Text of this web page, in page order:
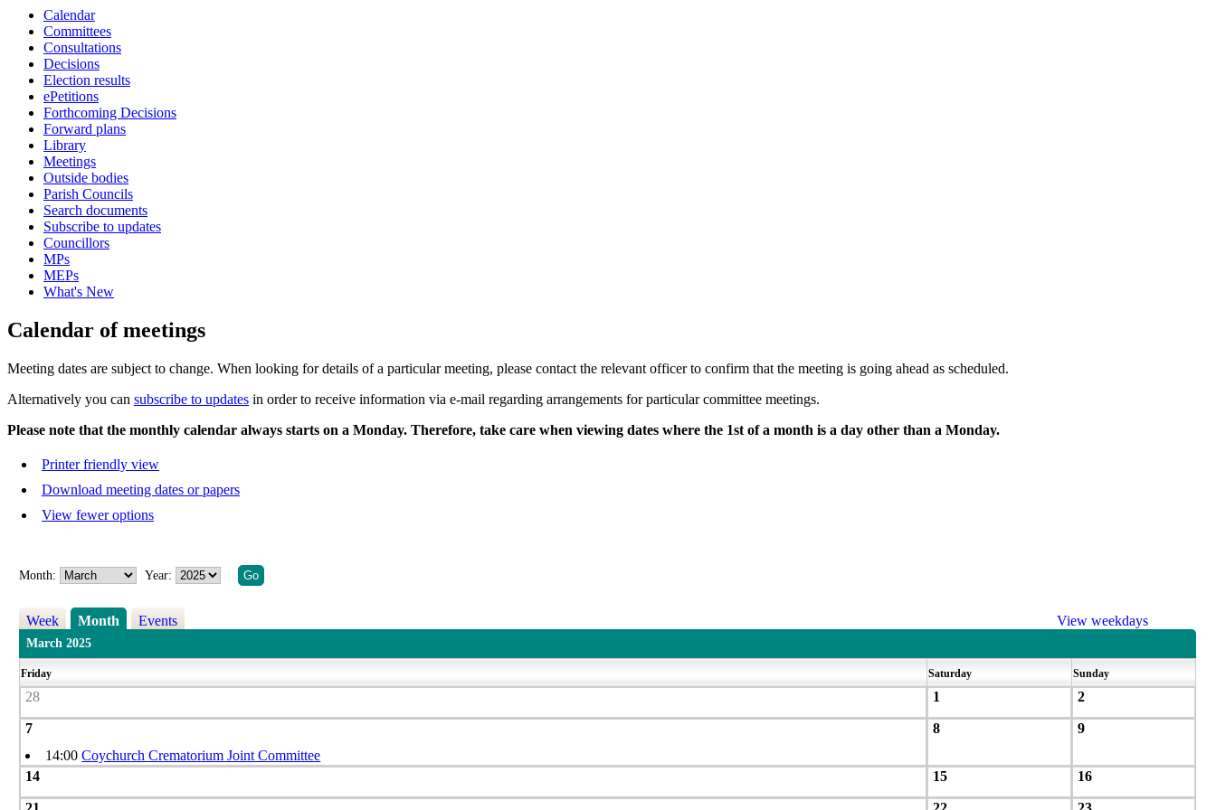
Calendar
Committees
Consultations
Decisions
Election results
ePetitions
Forthcoming Decisions
Forward plans
Library
Meetings
Outside bodies
Parish Councils
Search documents
Subscribe to updates
Councillors
MPs
MEPs
What's New
Calendar of meetings
Meeting dates are subject to change. When looking for details of a particular meeting, please contact the relevant officer to confirm that the meeting is going ahead as scheduled.
Alternatively you can subscribe to updates in order to receive information via e-mail regarding arrangements for particular committee meetings.
Please note that the monthly calendar always starts on a Monday. Therefore, take care when viewing dates where the 1st of a month is a day other than a Monday.
Printer friendly view
Download meeting dates or papers
View fewer options
Month: Year:
Week Month Events View weekdays
March 2025
Friday Saturday Sunday
28 1 2
7
14:00
of
Coychurch Crematorium Joint Committee
8 9
14 15 16